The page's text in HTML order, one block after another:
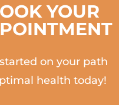
YOUR
on your path
health today!